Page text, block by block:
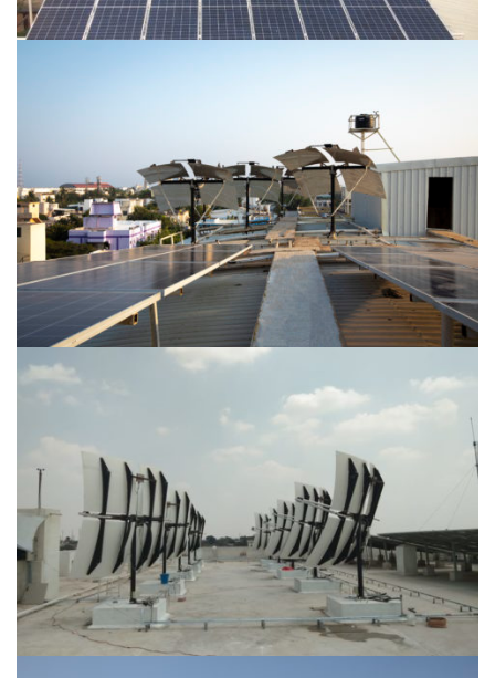
Location-Alwarpet